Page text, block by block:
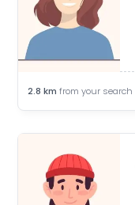
2.8 km from your search